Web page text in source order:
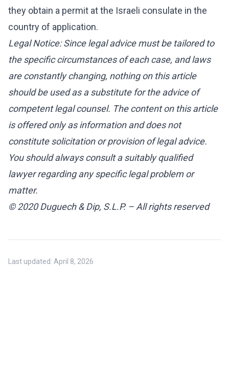
they obtain a permit at the Israeli consulate in the
country of application.
Legal Notice: Since legal advice must be tailored to
the specific circumstances of each case, and laws
are constantly changing, nothing on this article
should be used as a substitute for the advice of
competent legal counsel. The content on this article
is offered only as information and does not
constitute solicitation or provision of legal advice.
You should always consult a suitably qualified
lawyer regarding any specific legal problem or
matter.
© 2020 Duguech & Dip, S.L.P. – All rights reserved
Last updated: April 8, 2026